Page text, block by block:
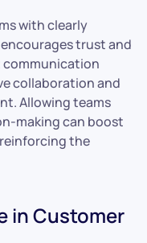
with clearly
trust and
communication
collaboration and
Allowing teams
making can boost
the
in Customer